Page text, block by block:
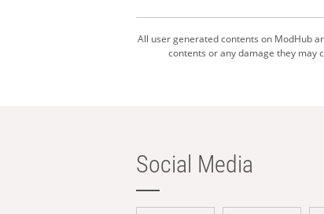
All user generated contents on ModHub
contents or any damage they may
Social Media